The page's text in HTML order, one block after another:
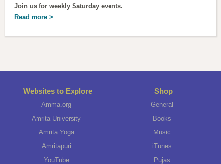
Join us for weekly Saturday events.
Read more >
Websites to Explore
Amma.org
Amrita University
Amrita Yoga
Amritapuri
YouTube
Shop
General
Books
Music
iTunes
Pujas